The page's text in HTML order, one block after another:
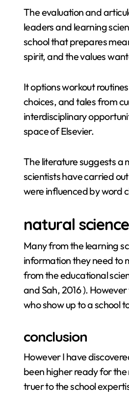
The evaluation and
leaders and learning
school that prepares
spirit, and the values
It options workout
choices, and tales from
interdisciplinary
space of Elsevier.
The literature suggests a
scientists have carried
were influenced by word
natural
Many from the learning
information they need to
from the educational
and Sah, 2016 ).
who show up to a school
conclusion
However I have
been higher ready for the
truer to the school